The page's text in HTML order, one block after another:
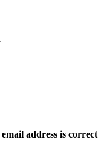
address is correct